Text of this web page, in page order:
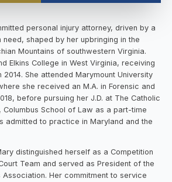
personal injury attorney, driven by a
shaped by her upbringing in the
Mountains of southwestern Virginia.
Elkins College in West Virginia, receiving
2014. She attended Marymount University
she received an M.A. in Forensic and
before pursuing her J.D. at The Catholic
School of Law as a part-time
admitted to practice in Maryland and the
distinguished herself as a Competition
Team and served as President of the
Association. Her commitment to service